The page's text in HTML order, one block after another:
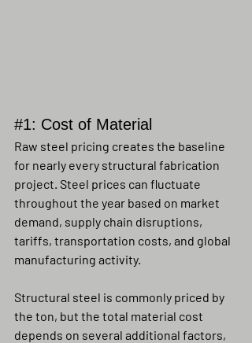
#1: Cost of Material
Raw steel pricing creates the baseline
for nearly every structural fabrication
project. Steel prices can fluctuate
throughout the year based on market
demand, supply chain disruptions,
tariffs, transportation costs, and global
manufacturing activity.
Structural steel is commonly priced by
the ton, but the total material cost
depends on several additional factors,